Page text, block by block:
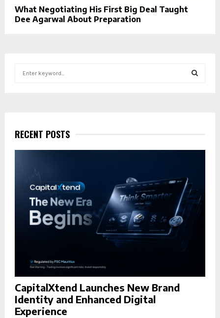
What Negotiating His First Big Deal Taught
Dee Agarwal About Preparation
f
o
r
R
H
RECENT POSTS
CapitalXtend Launches New Brand
Identity and Enhanced Digital
Experience